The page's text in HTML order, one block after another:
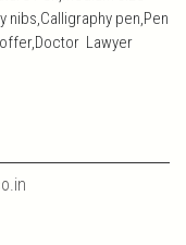
nibs,Calligraphy pen,Pen
Lawyer